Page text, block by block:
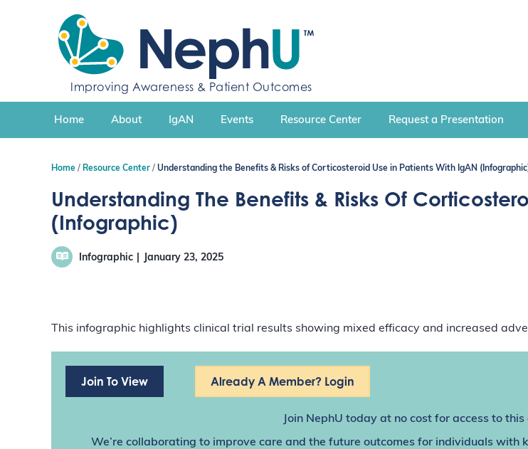
c
n
Improving Awareness & Patient Outcomes
Home About IgAN Events Resource Center Request a Presentation
Home Resource Center Understanding the Benefits & Risks of Corticosteroid Use in Patients With IgAN
Understanding The Benefits & Risks Of
(Infographic)
Infographic January 23, 2025
This infographic highlights clinical trial results showing mixed efficacy and increased
Join To View Already A Member? Login
Join NephU today at no cost for access to
We’re collaborating to improve care and the future outcomes for individuals